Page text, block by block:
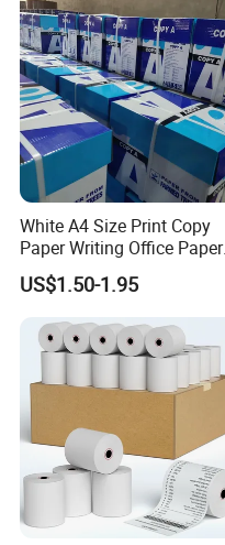
White A4 Size Print Copy
Paper Writing Office Paper
for School Newspaper
US$1.50-1.95